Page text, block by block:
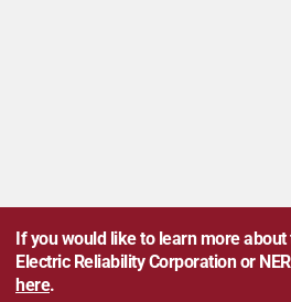
If you would like to learn more
Electric Reliability Corporation or
here.